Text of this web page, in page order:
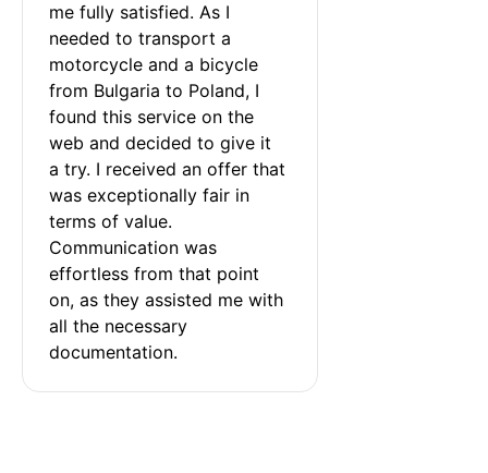
me fully satisfied. As I
needed to transport a
motorcycle and a bicycle
from Bulgaria to Poland, I
found this service on the
web and decided to give it
a try. I received an offer that
was exceptionally fair in
terms of value.
Communication was
effortless from that point
on, as they assisted me with
all the necessary
documentation.